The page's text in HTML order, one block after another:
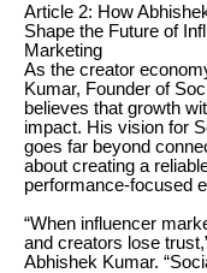
Article 2: How
Shape the Future of
Marketing
As the creator
Kumar, Founder of
believes that growth
impact. His vision for
goes far beyond
about creating a
performance-focused
“When influencer
and creators lose
Abhishek Kumar.